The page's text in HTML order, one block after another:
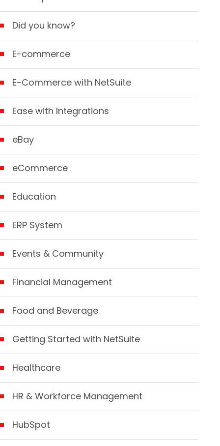
Did you know?
E-commerce
E-Commerce with NetSuite
Ease with Integrations
eBay
eCommerce
Education
ERP System
Events & Community
Financial Management
Food and Beverage
Getting Started with NetSuite
Healthcare
HR & Workforce Management
HubSpot